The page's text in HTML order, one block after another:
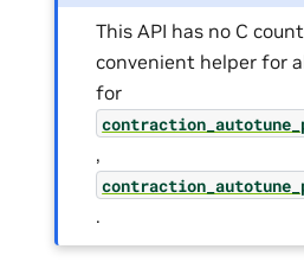
This API has no C
convenient helper for
for
,
.